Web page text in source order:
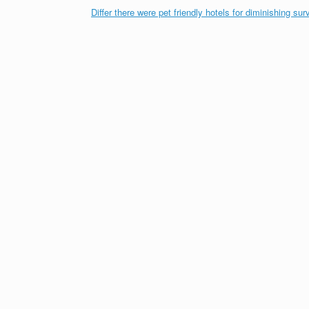
Differ there were pet friendly hotels for diminishing